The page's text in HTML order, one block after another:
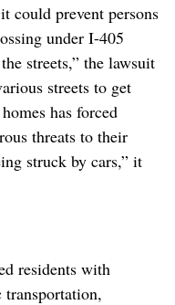
could prevent persons
under I-405
streets,” the lawsuit
streets to get
has forced
threats to their
struck by cars,” it
residents with